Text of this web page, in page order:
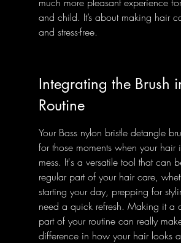
and child. It’s about making hair
and stress-free.
Integrating the Brush
Routine
Your Bass nylon bristle detangle
for those moments when your hair
mess. It's a versatile tool that can
regular part of your hair care,
starting your day, prepping for
need a quick refresh. Making it a
part of your routine can really
difference in how your hair looks